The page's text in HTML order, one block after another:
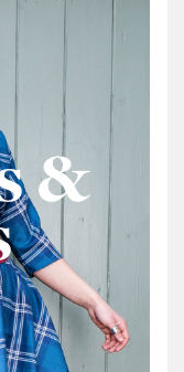
&